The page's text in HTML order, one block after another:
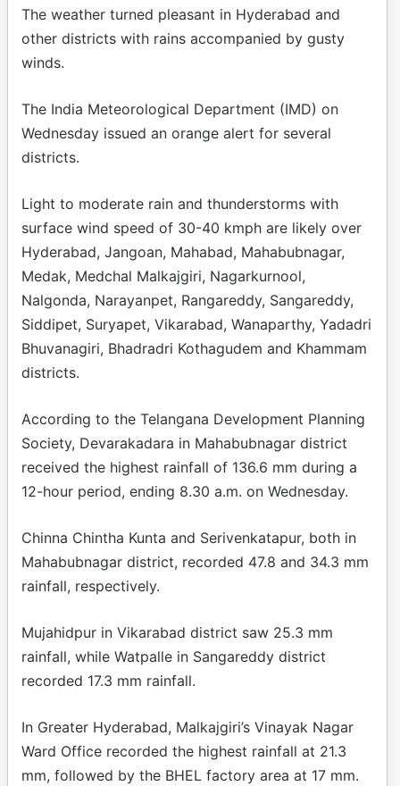
The weather turned pleasant in Hyderabad and
other districts with rains accompanied by gusty
winds.
The India Meteorological Department (IMD) on
Wednesday issued an orange alert for several
districts.
Light to moderate rain and thunderstorms with
surface wind speed of 30-40 kmph are likely over
Hyderabad, Jangoan, Mahabad, Mahabubnagar,
Medak, Medchal Malkajgiri, Nagarkurnool,
Nalgonda, Narayanpet, Rangareddy, Sangareddy,
Siddipet, Suryapet, Vikarabad, Wanaparthy, Yadadri
Bhuvanagiri, Bhadradri Kothagudem and Khammam
districts.
According to the Telangana Development Planning
Society, Devarakadara in Mahabubnagar district
received the highest rainfall of 136.6 mm during a
12-hour period, ending 8.30 a.m. on Wednesday.
Chinna Chintha Kunta and Serivenkatapur, both in
Mahabubnagar district, recorded 47.8 and 34.3 mm
rainfall, respectively.
Mujahidpur in Vikarabad district saw 25.3 mm
rainfall, while Watpalle in Sangareddy district
recorded 17.3 mm rainfall.
In Greater Hyderabad, Malkajgiri’s Vinayak Nagar
Ward Office recorded the highest rainfall at 21.3
mm, followed by the BHEL factory area at 17 mm.